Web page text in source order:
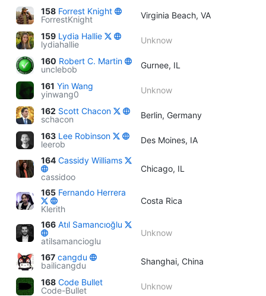
158 Forrest Knight
ForrestKnight
Virginia Beach, VA
159 Lydia Hallie
lydiahallie
Unknow
160 Robert C. Martin
unclebob
Gurnee, IL
161 Yin Wang
yinwang0
Unknow
162 Scott Chacon
schacon
Berlin, Germany
163 Lee Robinson
leerob
Des Moines, IA
164 Cassidy Williams
cassidoo
Chicago, IL
165 Fernando Herrera
Klerith
Costa Rica
166 Atıl Samancıoğlu
atilsamancioglu
Unknow
167 cangdu
bailicangdu
Shanghai, China
168 Code Bullet
Code-Bullet
Unknow